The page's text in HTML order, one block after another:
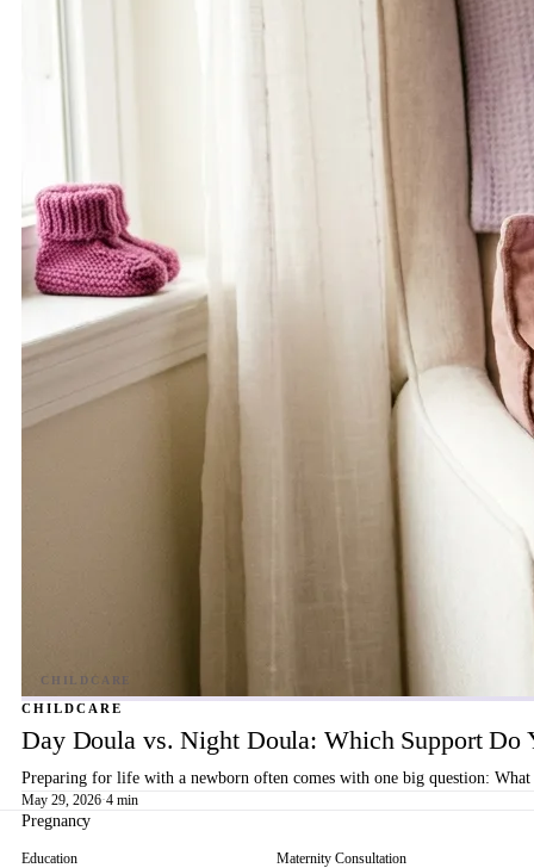
CHILDCARE
Day Doula vs. Night Doula: Which Support Do
Preparing for life with a newborn often comes with one big question:
May 29, 2026·4 min
Pregnancy
Education
Maternity Consultation